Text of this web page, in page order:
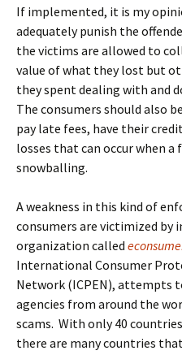
If implemented, it is my
adequately punish the
the victims are allowed to
value of what they lost but
they spent dealing with and
The consumers should also
pay late fees, have their
losses that can occur when
snowballing.
A weakness in this kind of
consumers are victimized by
organization called
International Consumer
Network (ICPEN), attempts
agencies from around the
scams. With only 40
there are many countries